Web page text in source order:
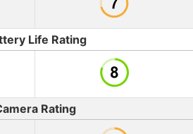
Life Rating
Rating